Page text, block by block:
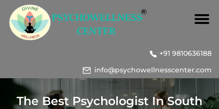
+91 9810636188
info@psychowellnesscenter.com
The Best Psychologist In South